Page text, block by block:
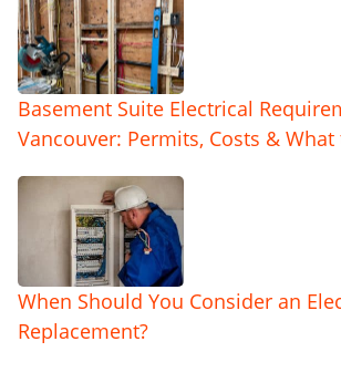
Basement Suite Electrical
Vancouver: Permits, Costs & What
When Should You Consider an
Replacement?